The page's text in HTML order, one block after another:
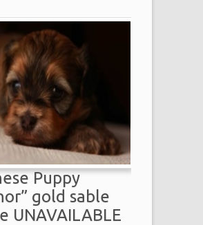
Puppy
gold sable
UNAVAILABLE